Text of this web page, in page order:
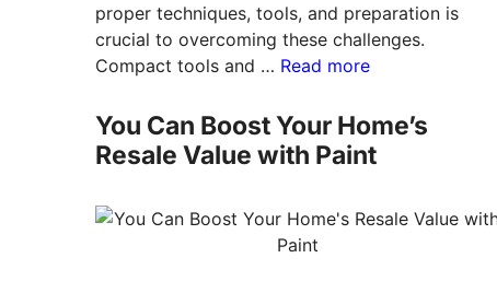
proper techniques, tools, and preparation is
crucial to overcoming these challenges.
Compact tools and … Read more
You Can Boost Your Home’s
Resale Value with Paint